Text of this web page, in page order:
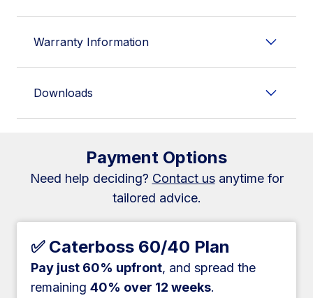
Warranty Information
Downloads
Payment Options
Need help deciding? Contact usanytime for
tailored advice.
✅ Caterboss 60/40 Plan
Pay just 60% upfront, and spread the
remaining 40% over 12 weeks.